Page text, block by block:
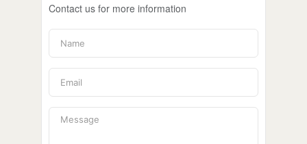
Contact us for more information